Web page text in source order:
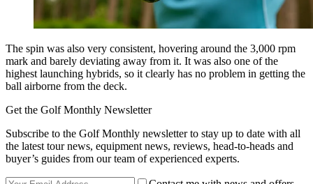
The spin was also very consistent, hovering around the 3,000 rpm
mark and barely deviating away from it. It was also one of the
highest launching hybrids, so it clearly has no problem in getting the
ball airborne from the deck.
Get the Golf Monthly Newsletter
Subscribe to the Golf Monthly newsletter to stay up to date with all
the latest tour news, equipment news, reviews, head-to-heads and
buyer’s guides from our team of experienced experts.